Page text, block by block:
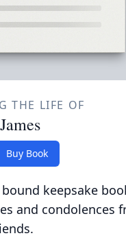
THE LIFE OF
Buy Book
keepsake
and condolences